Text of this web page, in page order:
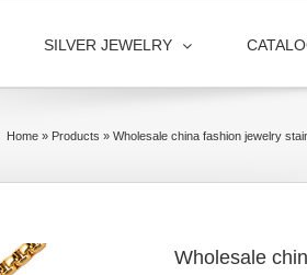
SILVER JEWELRY
Home » Products » Wholesale china fashion jewelry
Wholesale